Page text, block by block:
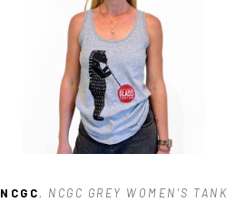
NCGC, NCGC GREY WOMEN'S TANK